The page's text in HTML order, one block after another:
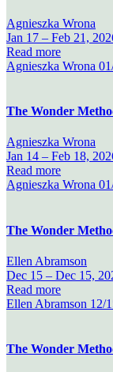
Agnieszka Wrona
Jan 17 – Feb 21,
Read more
Agnieszka Wrona
The Wonder
Agnieszka Wrona
Jan 14 – Feb 18,
Read more
Agnieszka Wrona
The Wonder
Ellen Abramson
Dec 15 – Dec 15,
Read more
Ellen Abramson 12/
The Wonder